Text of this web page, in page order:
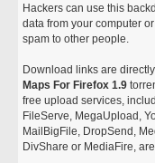
Hackers can use this
data from your computer
spam to other people.
Download links are
Maps For Firefox 1.9
free upload services,
FileServe, MegaUpload,
MailBigFile, DropSend,
DivShare or MediaFire,